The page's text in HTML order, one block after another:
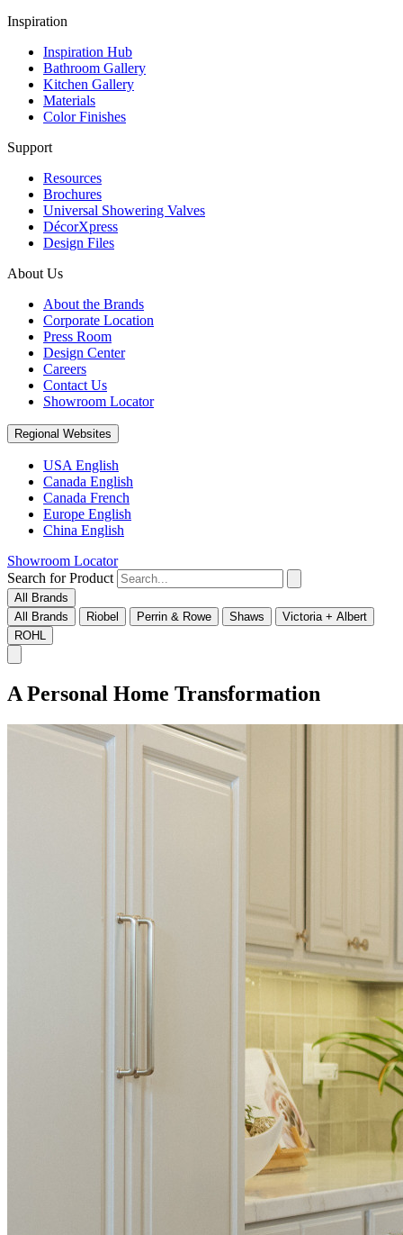
Inspiration
Inspiration Hub
Bathroom Gallery
Kitchen Gallery
Materials
Color Finishes
Support
Resources
Brochures
Universal Showering Valves
DécorXpress
Design Files
About Us
About the Brands
Corporate Location
Press Room
Design Center
Careers
Contact Us
Showroom Locator
Regional Websites
USA English
Canada English
Canada French
Europe English
China English
Showroom Locator
Search for Product
All Brands
All Brands
Riobel Perrin & Rowe Shaws
Victoria + Albert
ROHL
A Personal Home Transformation